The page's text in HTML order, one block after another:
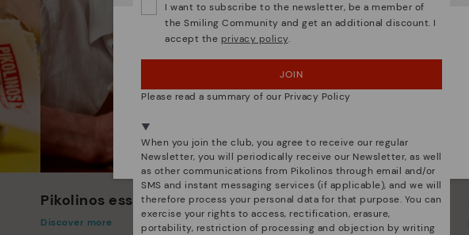
Pikolinos essence
Discover more
Innovation
Discover more
OOPS! I'VE MADE A MISTAKE; I'LL STAY IN USA
NO, I WANT TO VISIT THE CZECH REPUBLIC
Select yourshere.
I want to subscribe to the newsletter, be a member of
the Smiling Community and get an additional discount. I
accept the privacy policy.
JOIN
Please read a summary of our Privacy Policy
When you join the club, you agree to receive our regular
Newsletter, you will periodically receive our Newsletter, as well
as other communications from Pikolinos through email and/or
SMS and instant messaging services (if applicable), and we will
therefore process your personal data for that purpose. You can
exercise your rights to access, rectification, erasure,
portability, restriction of processing and objection by writing